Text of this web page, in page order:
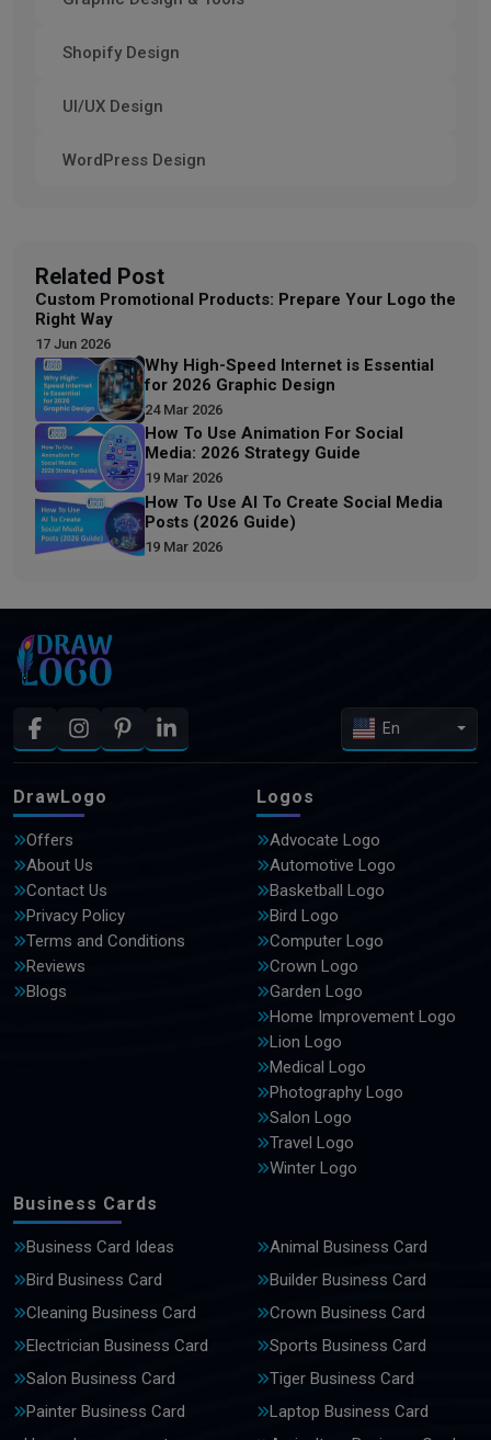
Shopify Design
UI/UX Design
WordPress Design
Related Post
Custom Promotional Products: Prepare Your Logo the
Right Way
17 Jun 2026
Why High-Speed Internet is Essential
for 2026 Graphic Design
24 Mar 2026
How To Use Animation For Social
Media: 2026 Strategy Guide
19 Mar 2026
How To Use AI To Create Social Media
Posts (2026 Guide)
19 Mar 2026
En
DrawLogo
Offers
About Us
Contact Us
Privacy Policy
Terms and Conditions
Reviews
Blogs
Logos
Advocate Logo
Automotive Logo
Basketball Logo
Bird Logo
Computer Logo
Crown Logo
Garden Logo
Home Improvement Logo
Lion Logo
Medical Logo
Photography Logo
Salon Logo
Travel Logo
Winter Logo
Business Cards
Business Card Ideas
Animal Business Card
Bird Business Card
Builder Business Card
Cleaning Business Card
Crown Business Card
Electrician Business Card
Sports Business Card
Salon Business Card
Tiger Business Card
Painter Business Card
Laptop Business Card